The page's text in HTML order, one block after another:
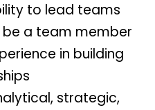
to lead teams
a team member
in building
strategic,